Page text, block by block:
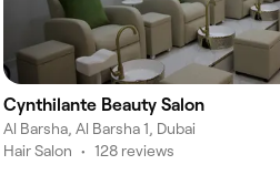
Cynthilante Beauty Salon
Al Barsha, Al Barsha 1, Dubai
Hair Salon • 128 reviews